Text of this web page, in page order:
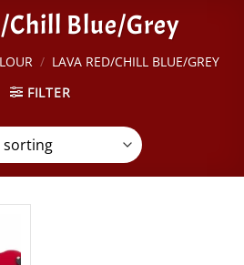
Chill Blue/Grey
/ LAVA RED/CHILL BLUE/GREY
FILTER